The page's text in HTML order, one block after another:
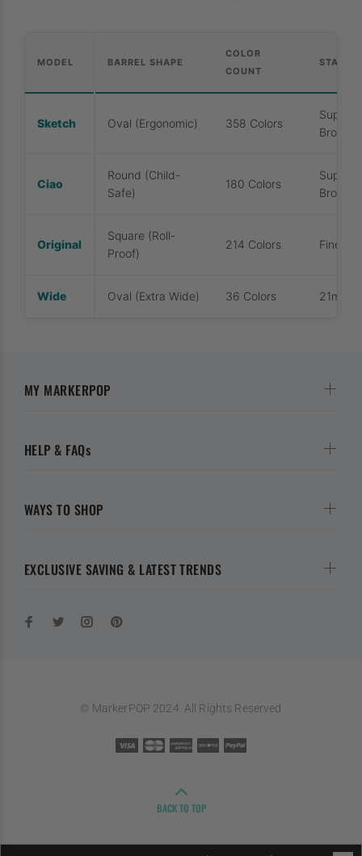
MODEL BARREL SHAPE
COLOR
COUNT
Sketch Oval (Ergonomic) 358 Colors
Super
Broad
Ciao
Round (Child-
Safe)
180 Colors
Super
Broad
Original
Square (Roll-
Proof)
214 Colors Fine /
Wide Oval (Extra Wide) 36 Colors 21mm
EXCLUSIVE SAVING & LATEST TRENDS
MY MARKERPOP
HELP & FAQs
WAYS TO SHOP
© MarkerPOP 2024. All Rights Reserved
BACK TO TOP